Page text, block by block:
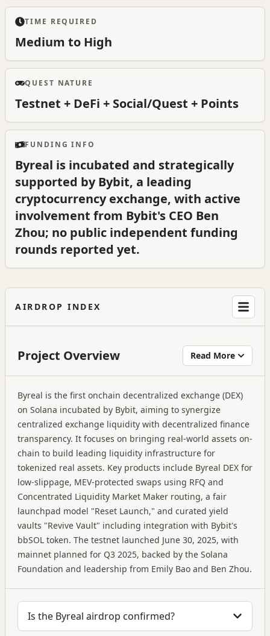
TIME REQUIRED
Medium to High
QUEST NATURE
Testnet + DeFi + Social/Quest + Points
FUNDING INFO
Byreal is incubated and strategically
supported by Bybit, a leading
cryptocurrency exchange, with active
involvement from Bybit's CEO Ben
Zhou; no public independent funding
rounds reported yet.
AIRDROP INDEX
Project Overview Read More
Byreal is the first onchain decentralized exchange (DEX)
on Solana incubated by Bybit, aiming to synergize
centralized exchange liquidity with decentralized finance
transparency. It focuses on bringing real-world assets on-
chain to build leading liquidity infrastructure for
tokenized real assets. Key products include Byreal DEX for
low-slippage, MEV-protected swaps using RFQ and
Concentrated Liquidity Market Maker routing, a fair
launchpad model "Reset Launch," and curated yield
vaults "Revive Vault" including integration with Bybit's
bbSOL token. The testnet launched June 30, 2025, with
mainnet planned for Q3 2025, backed by the Solana
Foundation and leadership from Emily Bao and Ben Zhou.
Is the Byreal airdrop confirmed?